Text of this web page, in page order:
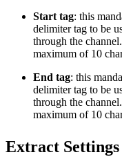
Start tag: this
delimiter tag to be
through the
maximum of 10
End tag: this
delimiter tag to be
through the
maximum of 10
Extract Settings